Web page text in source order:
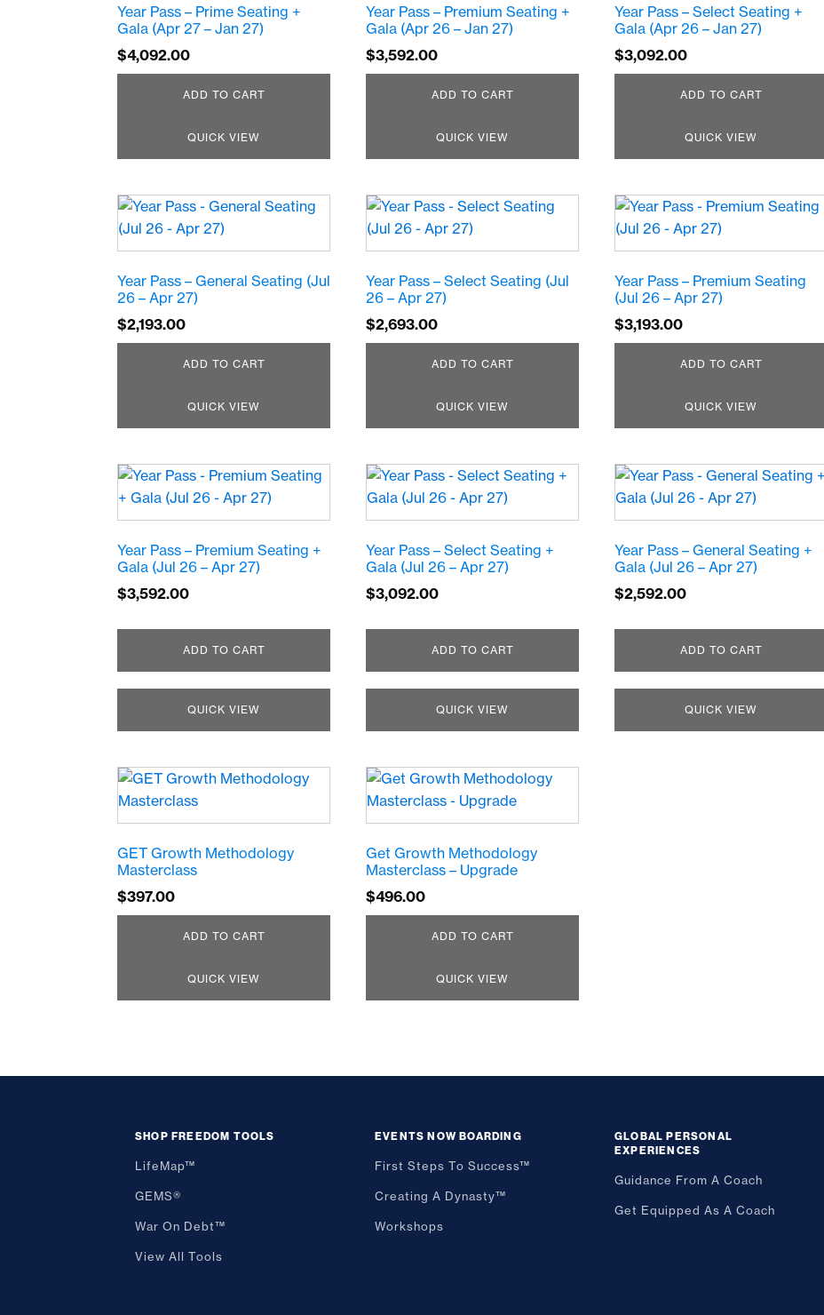
Year Pass – Prime Seating +
Gala (Apr 27 – Jan 27)
$4,092.00
ADD TO CART
QUICK VIEW
Year Pass – Premium Seating +
Gala (Apr 26 – Jan 27)
$3,592.00
ADD TO CART
QUICK VIEW
Year Pass – Select Seating +
Gala (Apr 26 – Jan 27)
$3,092.00
ADD TO CART
QUICK VIEW
Year Pass – General Seating (Jul
26 – Apr 27)
$2,193.00
ADD TO CART
QUICK VIEW
Year Pass – Select Seating (Jul
26 – Apr 27)
$2,693.00
ADD TO CART
QUICK VIEW
Year Pass – Premium Seating
(Jul 26 – Apr 27)
$3,193.00
ADD TO CART
QUICK VIEW
Year Pass – Premium Seating +
Gala (Jul 26 – Apr 27)
$3,592.00
ADD TO CART
QUICK VIEW
Year Pass – Select Seating +
Gala (Jul 26 – Apr 27)
$3,092.00
ADD TO CART
QUICK VIEW
Year Pass – General Seating +
Gala (Jul 26 – Apr 27)
$2,592.00
ADD TO CART
QUICK VIEW
GET Growth Methodology
Masterclass
$397.00
ADD TO CART
QUICK VIEW
Get Growth Methodology
Masterclass – Upgrade
$496.00
ADD TO CART
QUICK VIEW
SHOP FREEDOM TOOLS
LifeMap™
GEMS®
War On Debt™
View All Tools
EVENTS NOW BOARDING
First Steps To Success™
Creating A Dynasty™
Workshops
GLOBAL PERSONAL
EXPERIENCES
Guidance From A Coach
Get Equipped As A Coach